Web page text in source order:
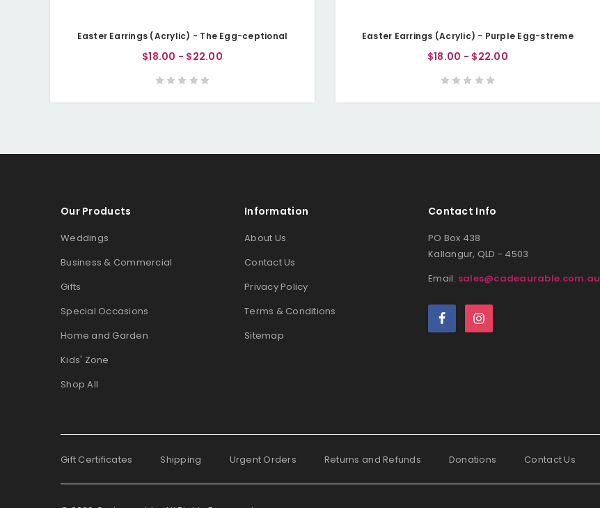
Easter Earrings (Acrylic) - The Egg-ceptional
$18.00 - $22.00
Easter Earrings (Acrylic) - Purple Egg-streme
$18.00 - $22.00
Our Products
Weddings
Business & Commercial
Gifts
Special Occasions
Home and Garden
Kids' Zone
Shop All
Information
About Us
Contact Us
Privacy Policy
Terms & Conditions
Sitemap
Contact Info
PO Box 438
Kallangur, QLD - 4503
Email: sales@cadeaurable.com.au
Gift Certificates Shipping Urgent Orders Returns and Refunds Donations Contact Us